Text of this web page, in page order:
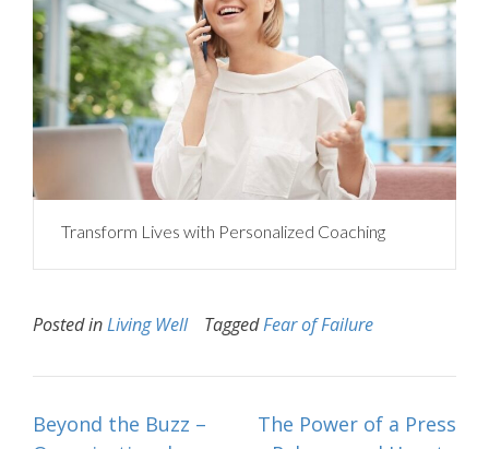
Transform Lives with Personalized Coaching
Posted inLiving Well TaggedFear of Failure
Post
Beyond the Buzz –
The Power of a Press